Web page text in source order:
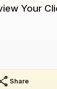
Your
Share